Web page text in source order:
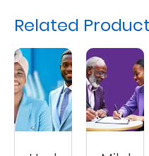
Related